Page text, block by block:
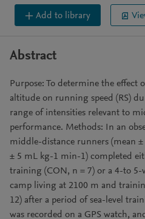
Add to library
Abstract
Purpose: To determine the effect
altitude on running speed (RS)
range of intensities relevant to
performance. Methods: In an
middle-distance runners (mean ±
± 5 mL kg-1 min-1) completed
training (CON, n = 7) or a 4-to
camp living at 2100 m and
12) after a period of sea-level
was recorded on a GPS watch,